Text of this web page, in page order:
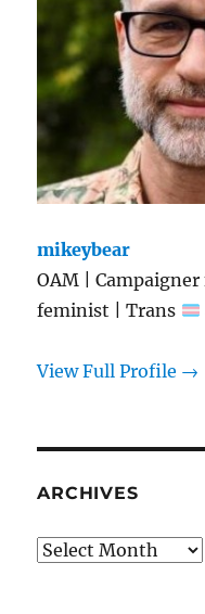
mikeybear
OAM |
feminist | Trans
View Full Profile →
ARCHIVES
Archives